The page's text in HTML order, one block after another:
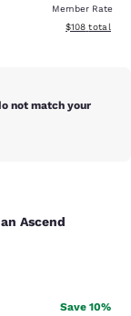
Member Rate
View
$108 total
not match your
an
Ascend
reviews
Save 10%